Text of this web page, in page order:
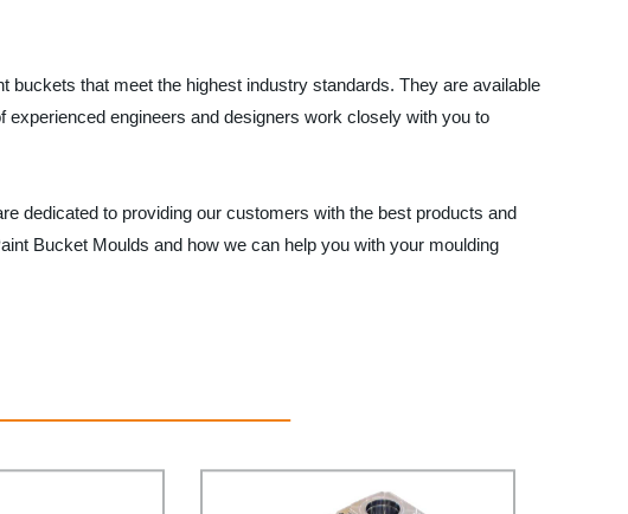
buckets that meet the highest industry standards. They are available
engineers and designers work closely with you to
dedicated to providing our customers with the best products and
Bucket Moulds and how we can help you with your moulding